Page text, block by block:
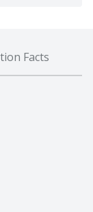
Facts